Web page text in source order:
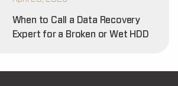
When to Call a Data Recovery
Expert for a Broken or Wet HDD